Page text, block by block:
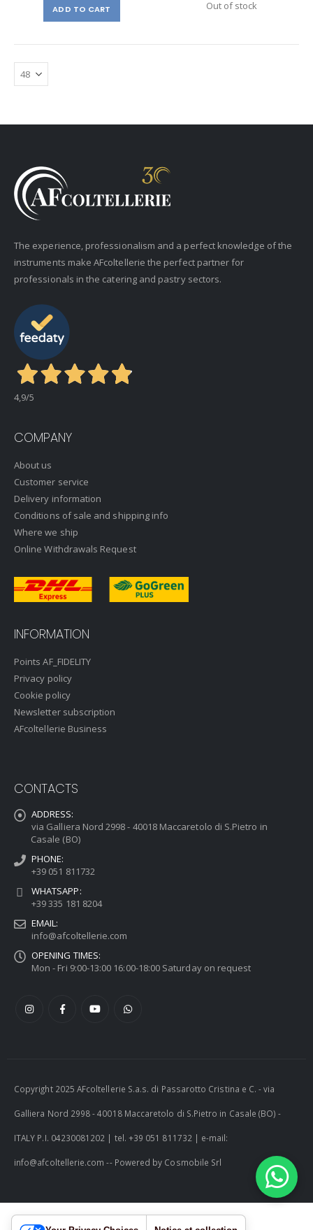
ADD TO CART Out of stock
The experience, professionalism and a perfect knowledge of the
instruments make AFcoltellerie the perfect partner for
professionals in the catering and pastry sectors.
4,9/5
COMPANY
About us
Customer service
Delivery information
Conditions of sale and shipping info
Where we ship
Online Withdrawals Request
INFORMATION
Points AF_FIDELITY
Privacy policy
Cookie policy
Newsletter subscription
AFcoltellerie Business
CONTACTS
ADDRESS:
via Galliera Nord 2998 - 40018 Maccaretolo di S.Pietro in
Casale (BO)
PHONE:
+39 051 811732
WHATSAPP:
+39 335 181 8204
EMAIL:
info@afcoltellerie.com
OPENING TIMES:
Mon - Fri 9:00-13:00 16:00-18:00 Saturday on request
Copyright 2025 AFcoltellerie S.a.s. di Passarotto Cristina e C. - via
Galliera Nord 2998 - 40018 Maccaretolo di S.Pietro in Casale (BO) -
ITALY P.I. 04230081202 | tel. +39 051 811732 | e-mail:
info@afcoltellerie.com -- Powered by Cosmobile Srl